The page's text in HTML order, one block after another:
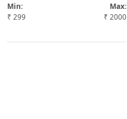
Min:
₹ 299
Max:
₹ 2000